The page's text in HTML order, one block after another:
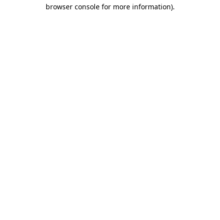
browser console for more information).